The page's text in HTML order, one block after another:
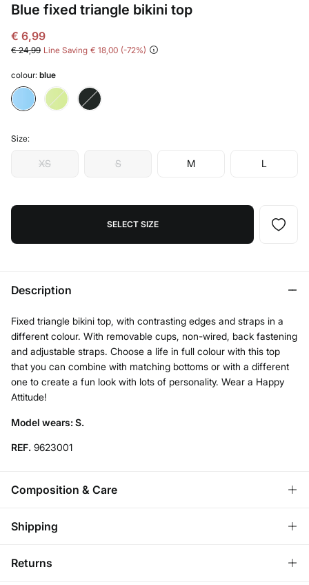
Blue fixed triangle bikini top
€ 6,99
€ 24,99 Line Saving € 18,00 72
colour: blue
Size:
XS S M L
SELECT SIZE
Description
Fixed triangle bikini top, with contrasting edges and straps in a
different colour. With removable cups, non-wired, back fastening
and adjustable straps. Choose a life in full colour with this top
that you can combine with matching bottoms or with a different
one to create a fun look with lots of personality. Wear a Happy
Attitude!
Model wears: S.
REF. 9623001
Composition & Care
Composition
Care
Shipping
Returns